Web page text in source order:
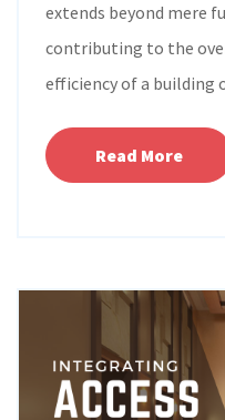
extends beyond mere
contributing to the
efficiency of a building
Read More